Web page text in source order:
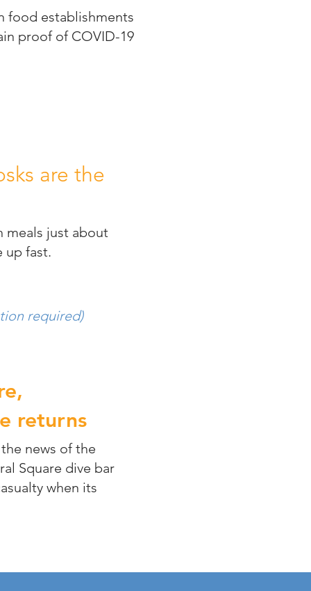
food establishments
proof of COVID-19
are the
meals just about
up fast.
required)
returns
news of the
Square dive bar
when its